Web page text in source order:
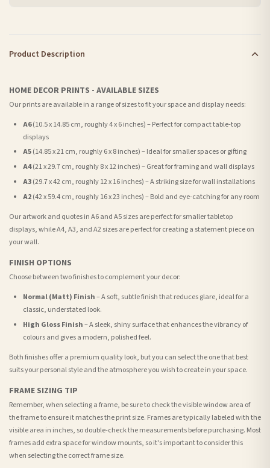
Product Description
HOME DECOR PRINTS - AVAILABLE SIZES
Our prints are available in a range of sizes to fit your space and display needs:
A6(10.5 x 14.85 cm, roughly 4 x 6 inches) – Perfect for compact table-top
displays
A5(14.85 x 21 cm, roughly 6 x 8 inches) – Ideal for smaller spaces or gifting
A4(21 x 29.7 cm, roughly 8 x 12 inches) – Great for framing and wall displays
A3(29.7 x 42 cm, roughly 12 x 16 inches) – A striking size for wall installations
A2(42 x 59.4 cm, roughly 16 x 23 inches) – Bold and eye-catching for any room
Our artwork and quotes in A6 and A5 sizes are perfect for smaller tabletop
displays, while A4, A3, and A2 sizes are perfect for creating a statement piece on
your wall.
FINISH OPTIONS
Choose between two finishes to complement your decor:
Normal (Matt) Finish– A soft, subtle finish that reduces glare, ideal for a
classic, understated look.
High Gloss Finish– A sleek, shiny surface that enhances the vibrancy of
colours and gives a modern, polished feel.
Both finishes offer a premium quality look, but you can select the one that best
suits your personal style and the atmosphere you wish to create in your space.
FRAME SIZING TIP
Remember, when selecting a frame, be sure to check the visible window area of
the frame to ensure it matches the print size. Frames are typically labeled with the
visible area in inches, so double-check the measurements before purchasing. Most
frames add extra space for window mounts, so it's important to consider this
when selecting the correct frame size.